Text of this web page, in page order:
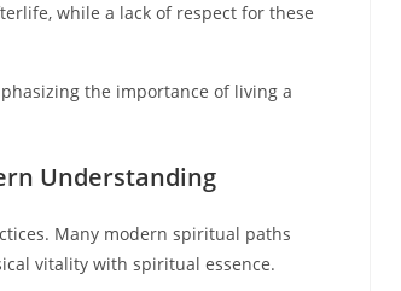
while a lack of respect for these
the importance of living a
Understanding
Many modern spiritual paths
vitality with spiritual essence.